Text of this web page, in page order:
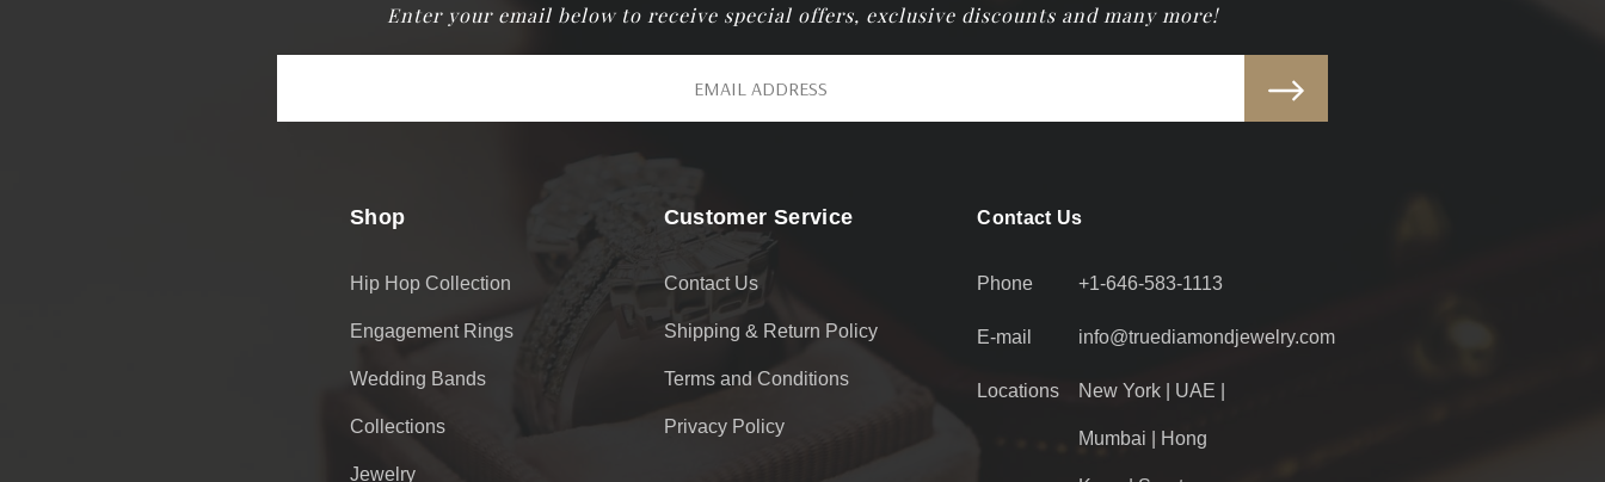
Enter your email below to receive special offers, exclusive discounts and many more!
Shop
Hip Hop Collection
Engagement Rings
Wedding Bands
Collections
Jewelry
Customer Service
Contact Us
Shipping & Return Policy
Terms and Conditions
Privacy Policy
Contact Us
Phone +1-646-583-1113
E-mail info@truediamondjewelry.com
Locations New York | UAE |
Mumbai | Hong